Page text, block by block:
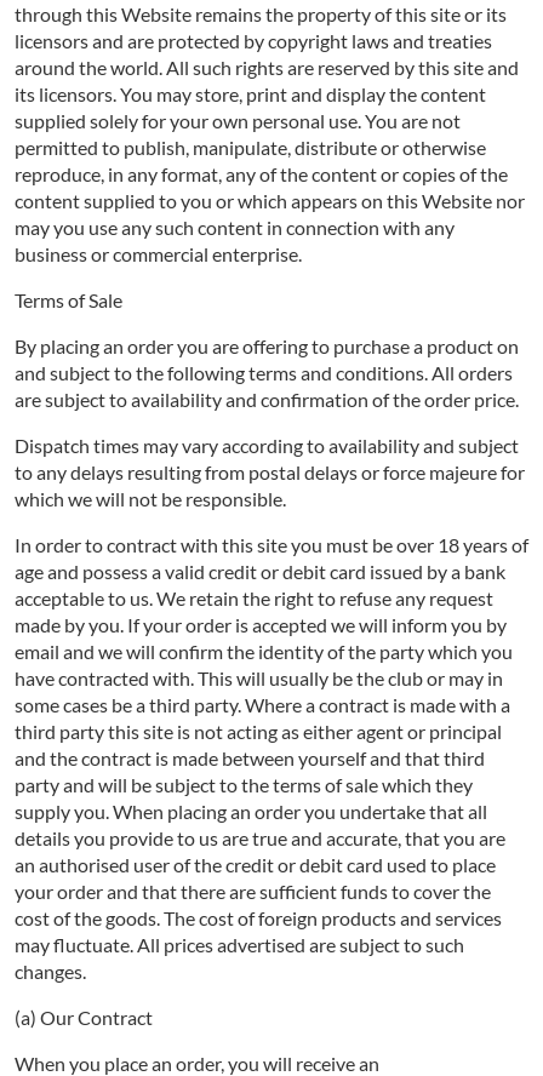
through this Website remains the property of this site or its
licensors and are protected by copyright laws and treaties
around the world. All such rights are reserved by this site and
its licensors. You may store, print and display the content
supplied solely for your own personal use. You are not
permitted to publish, manipulate, distribute or otherwise
reproduce, in any format, any of the content or copies of the
content supplied to you or which appears on this Website nor
may you use any such content in connection with any
business or commercial enterprise.
Terms of Sale
By placing an order you are offering to purchase a product on
and subject to the following terms and conditions. All orders
are subject to availability and confirmation of the order price.
Dispatch times may vary according to availability and subject
to any delays resulting from postal delays or force majeure for
which we will not be responsible.
In order to contract with this site you must be over 18 years of
age and possess a valid credit or debit card issued by a bank
acceptable to us. We retain the right to refuse any request
made by you. If your order is accepted we will inform you by
email and we will confirm the identity of the party which you
have contracted with. This will usually be the club or may in
some cases be a third party. Where a contract is made with a
third party this site is not acting as either agent or principal
and the contract is made between yourself and that third
party and will be subject to the terms of sale which they
supply you. When placing an order you undertake that all
details you provide to us are true and accurate, that you are
an authorised user of the credit or debit card used to place
your order and that there are sufficient funds to cover the
cost of the goods. The cost of foreign products and services
may fluctuate. All prices advertised are subject to such
changes.
(a) Our Contract
When you place an order, you will receive an